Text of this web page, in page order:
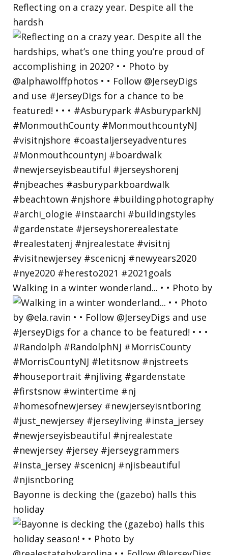
Reflecting on a crazy year. Despite all the
hardsh
Walking in a winter wonderland... • • Photo by
Bayonne is decking the (gazebo) halls this
holiday